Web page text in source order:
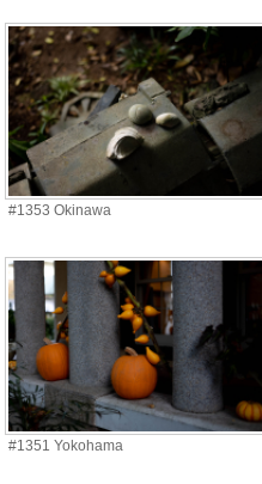
#1353 Okinawa
#1351 Yokohama